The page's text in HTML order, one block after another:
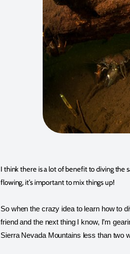
I think there is a lot of benefit to diving the
flowing, it’s important to mix things up!
So when the crazy idea to learn how to
friend and the next thing I know, I’m
Sierra Nevada Mountains less than two